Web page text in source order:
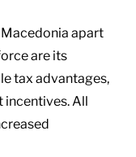
apart
are its
tax advantages,
incentives. All